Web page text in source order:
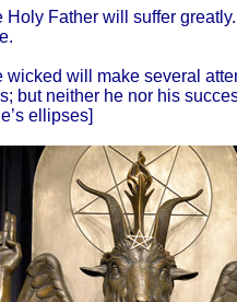
Holy Father will suffer
wicked will make several
but neither he nor his
ellipses]